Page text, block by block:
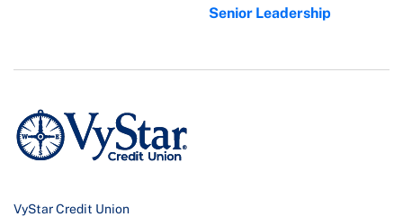
Senior Leadership
VyStar Credit Union